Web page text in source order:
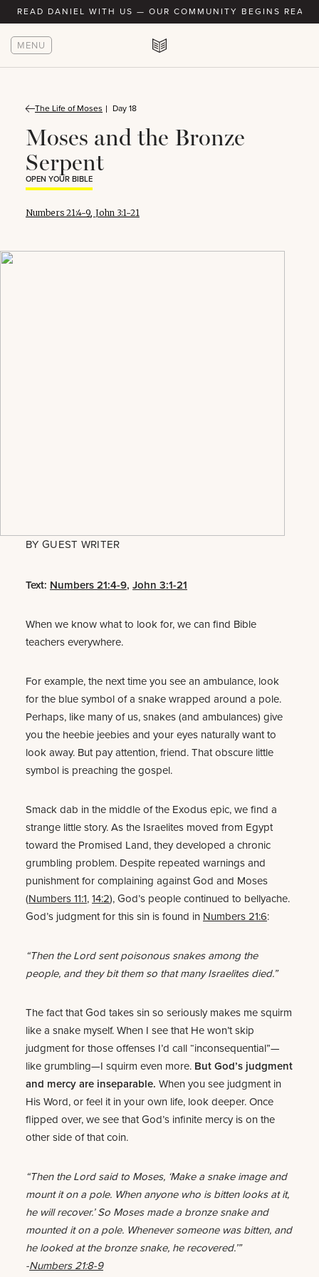
READ DANIEL WITH US — OUR COMMUNITY BEGINS
MENU
The Life of Moses Day 18
Moses and the Bronze
Serpent
OPEN YOUR BIBLE
Numbers 21:4-9, John 3:1-21
BY GUEST WRITER
Text: Numbers 21:4-9, John 3:1-21
When we know what to look for, we can find Bible
teachers everywhere.
For example, the next time you see an ambulance, look
for the blue symbol of a snake wrapped around a pole.
Perhaps, like many of us, snakes (and ambulances) give
you the heebie jeebies and your eyes naturally want to
look away. But pay attention, friend. That obscure little
symbol is preaching the gospel.
Smack dab in the middle of the Exodus epic, we find a
strange little story. As the Israelites moved from Egypt
toward the Promised Land, they developed a chronic
grumbling problem. Despite repeated warnings and
punishment for complaining against God and Moses
(Numbers 11:1,14:2), God’s people continued to bellyache.
God’s judgment for this sin is found in Numbers 21:6:
“Then the Lord sent poisonous snakes among the
people, and they bit them so that many Israelites died.”
The fact that God takes sin so seriously makes me squirm
like a snake myself. When I see that He won’t skip
judgment for those offenses I’d call “inconsequential”—
like grumbling—I squirm even more. But God’s judgment
and mercy are inseparable. When you see judgment in
His Word, or feel it in your own life, look deeper. Once
flipped over, we see that God’s infinite mercy is on the
other side of that coin.
“Then the Lord said to Moses, ‘Make a snake image and
mount it on a pole. When anyone who is bitten looks at it,
he will recover.’ So Moses made a bronze snake and
mounted it on a pole. Whenever someone was bitten, and
he looked at the bronze snake, he recovered.’”
-Numbers 21:8-9